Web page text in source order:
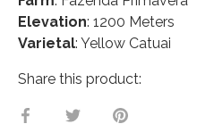
Elevation: 1200 Meters
Varietal: Yellow Catuai
Share this product:
Share Share Pin